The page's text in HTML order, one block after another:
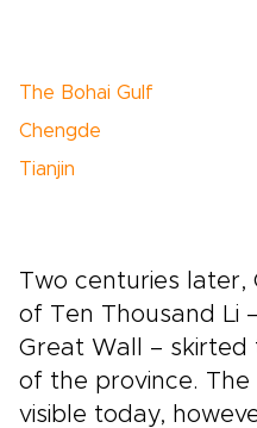
The Bohai Gulf
Chengde
Tianjin
Two centuries later,
of Ten Thousand Li
Great Wall –
of the province.
visible today,